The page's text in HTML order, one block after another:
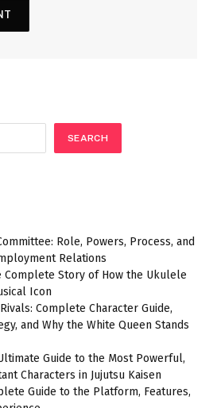
SEARCH
Role, Powers, Process, and
Relations
Complete Story of How the Ukulele
Icon
Complete Character Guide,
and Why the White Queen Stands
Guide to the Most Powerful,
Characters in Jujutsu Kaisen
Guide to the Platform, Features,